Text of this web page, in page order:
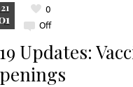
Off
0
Updates: